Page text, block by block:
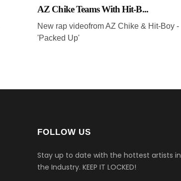
AZ Chike Teams With Hit-B...
New rap videofrom AZ Chike & Hit-Boy -
'Packed Up'
FOLLOW US
Stay up to date with the hottest artists in
the Industry. KEEP IT LOCKED!